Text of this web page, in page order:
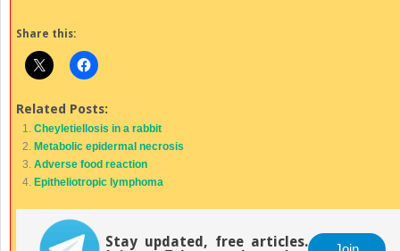
Share this:
Related Posts:
Cheyletiellosis in a rabbit
Metabolic epidermal necrosis
Adverse food reaction
Epitheliotropic lymphoma
Stay updated, free articles.